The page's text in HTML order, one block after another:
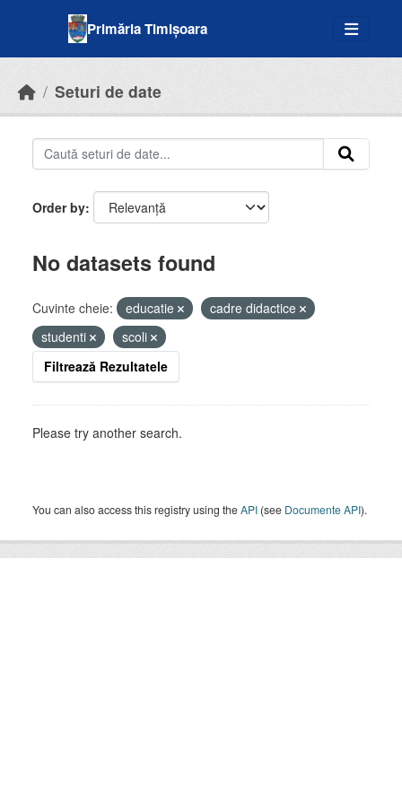
Primăria Timișoara
Seturi de date
Order by
No datasets found
Cuvinte cheie: educatie
cadre didactice
studenti
scoli
Filtrează Rezultatele
Please try another search.
You can also access this registry using theAPI (see Documente API).